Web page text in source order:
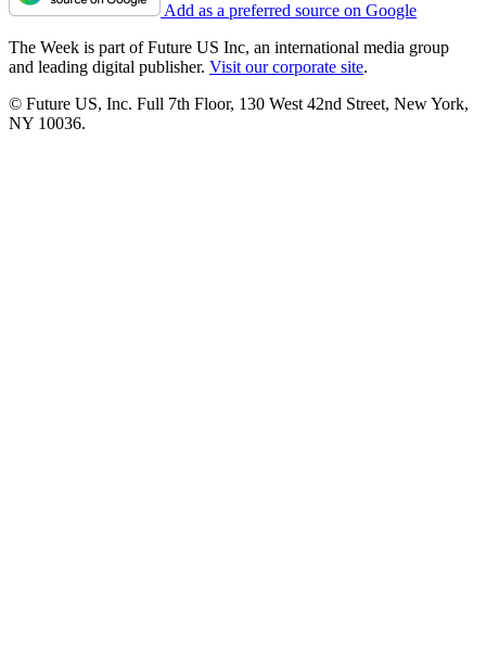
Add as a preferred source on Google
The Week is part of Future US Inc, an international media group
and leading digital publisher. Visit our corporate site.
© Future US, Inc. Full 7th Floor, 130 West 42nd Street, New York,
NY 10036.